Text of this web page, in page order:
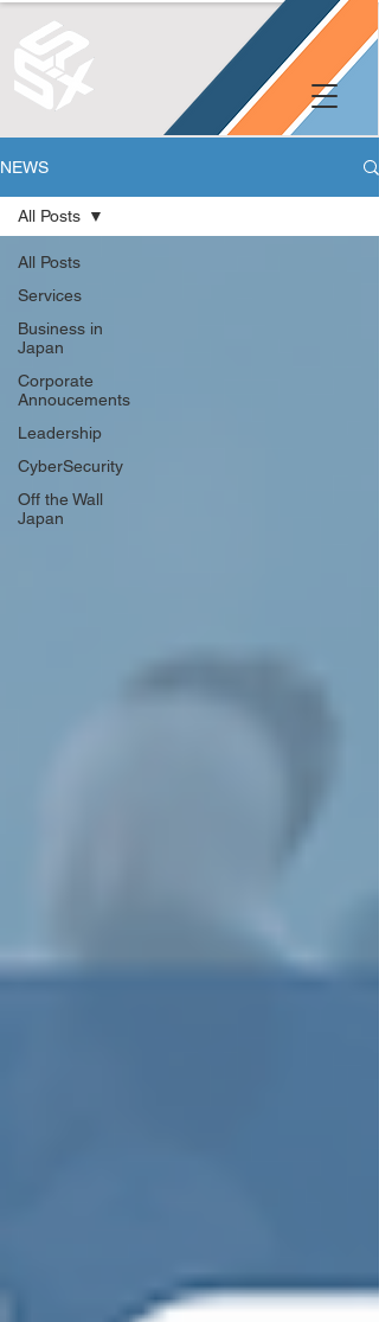
NEWS
All Posts
Services
Business in
Japan
Corporate
Annoucements
Leadership
CyberSecurity
Off the Wall
Japan
All Posts